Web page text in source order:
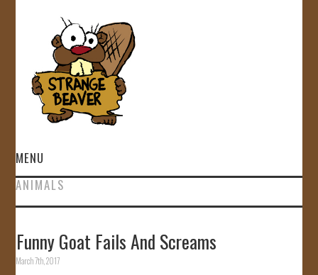
MENU
HOME
GALLERY
ANIMALS
Funny Goat Fails And Screams
March 7th, 2017